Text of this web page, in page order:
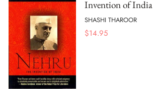
Invention of India
SHASHI THAROOR
$14.95